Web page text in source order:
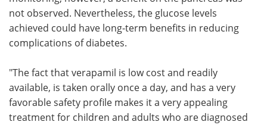
not observed. Nevertheless, the glucose levels
achieved could have long-term benefits in reducing
complications of diabetes.
"The fact that verapamil is low cost and readily
available, is taken orally once a day, and has a very
favorable safety profile makes it a very appealing
treatment for children and adults who are diagnosed